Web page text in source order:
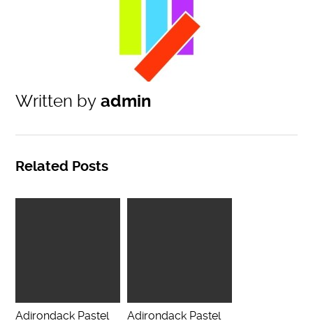
Written by admin
Related Posts
Adirondack Pastel
Adirondack Pastel